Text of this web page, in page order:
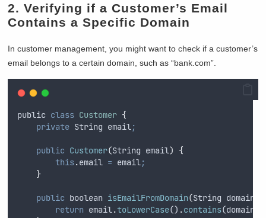
2. Verifying if a Customer’s Email
Contains a Specific Domain
In customer management, you might want to check if a customer’s
email belongs to a certain domain, such as “bank.com”.
public class Customer {
private String email;
public Customer(String email)
{
this.email = email;
}
public boolean isEmailFromDomain(String domain
return email.toLowerCase() .contains(domain